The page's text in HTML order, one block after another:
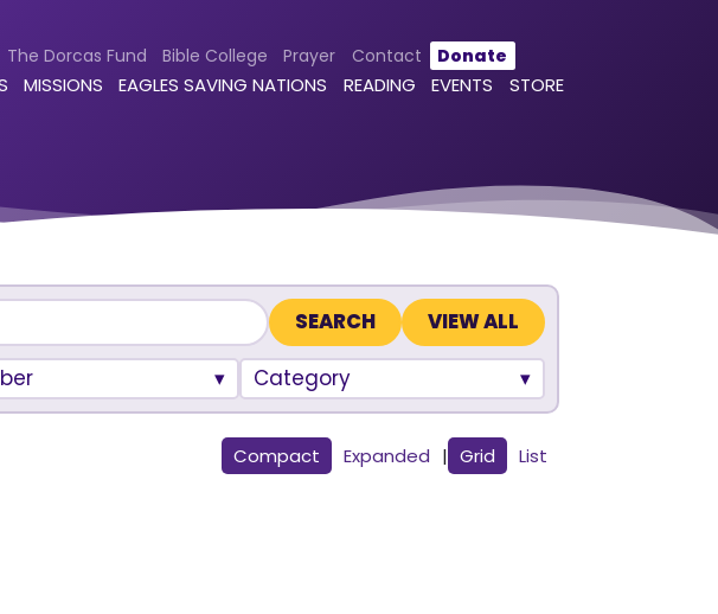
The Dorcas Fund Bible College Prayer Contact Donate
MISSIONS EAGLES SAVING NATIONS READING EVENTS STORE
VIEW ALL
Category
Compact Expanded | Grid List